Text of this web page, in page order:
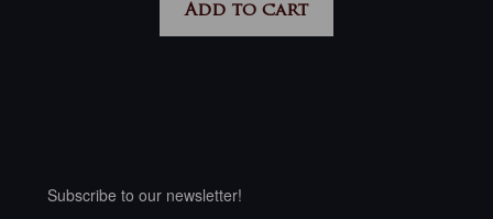
Add to cart
Subscribe to our newsletter!